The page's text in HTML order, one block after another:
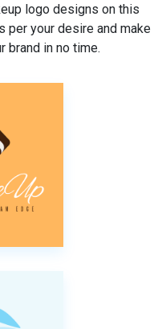
logo designs on this
per your desire and make
brand in no time.